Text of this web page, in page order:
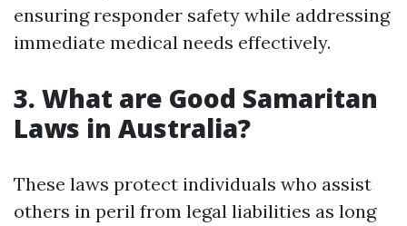
ensuring responder safety while addressing
immediate medical needs effectively.
3. What are Good Samaritan
Laws in Australia?
These laws protect individuals who assist
others in peril from legal liabilities as long